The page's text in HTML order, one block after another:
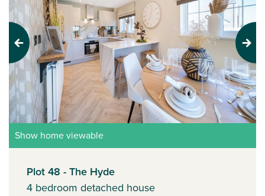
Previous Next
Show home viewable
Plot 48 - The Hyde
4 bedroom detached house